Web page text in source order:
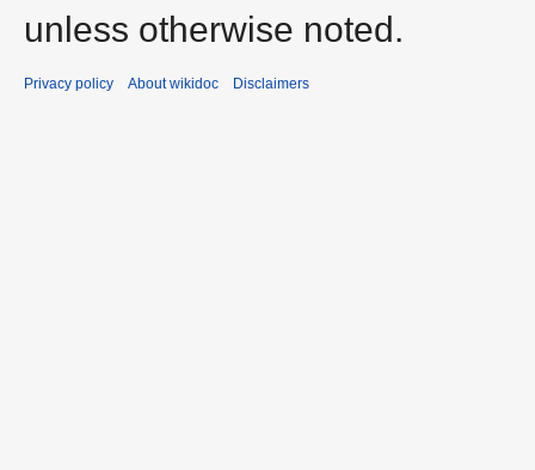
unless otherwise noted.
Privacy policy About wikidoc Disclaimers